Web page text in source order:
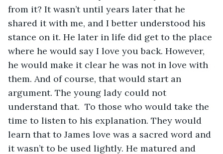
from it? It wasn’t until years later that he
shared it with me, and I better understood his
stance on it. He later in life did get to the place
where he would say I love you back. However,
he would make it clear he was not in love with
them. And of course, that would start an
argument. The young lady could not
understand that.  To those who would take the
time to listen to his explanation. They would
learn that to James love was a sacred word and
it wasn’t to be used lightly. He matured and